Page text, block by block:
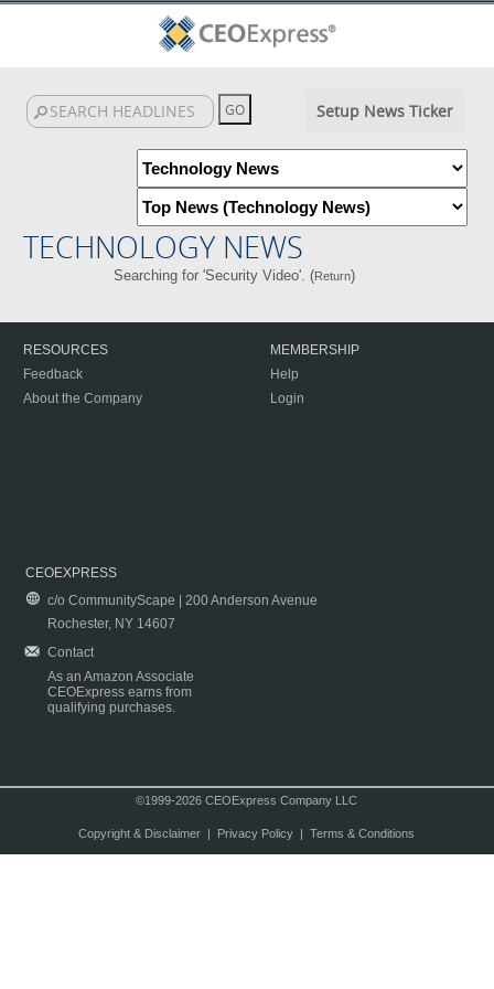
Setup News Ticker
TECHNOLOGY NEWS
Searching for 'Security Video'. (Return)
RESOURCES
Feedback
About the Company
MEMBERSHIP
Help
Login
CEOEXPRESS
c/o CommunityScape | 200 Anderson Avenue
Rochester, NY 14607
Contact
As an Amazon Associate
CEOExpress earns from
qualifying purchases.
©1999-2026 CEOExpress Company LLC
Copyright & Disclaimer| Privacy Policy| Terms & Conditions